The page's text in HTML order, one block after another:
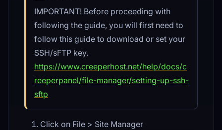
IMPORTANT! Before proceeding with
following the guide, you will first need to
follow this guide to download or set your
SSH/sFTP key.
https://www.creeperhost.net/help/docs/c
reeperpanel/file-manager/setting-up-ssh-
sftp
Click on File > Site Manager